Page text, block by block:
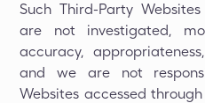
Such Third-Party
are not investigated,
accuracy,
and we are not
Websites accessed